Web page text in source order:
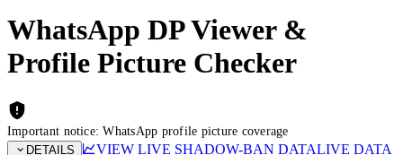
WhatsApp DP Viewer &
Profile Picture Checker
Important notice: WhatsApp profile picture coverage
DETAILS
VIEW LIVE SHADOW-BAN DATALIVE DATA